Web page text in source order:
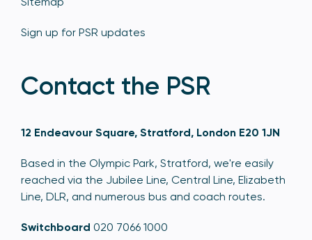
Sign up for PSR updates
Contact the PSR
12 Endeavour Square, Stratford, London E20 1JN
Based in the Olympic Park, Stratford, we're easily
reached via the Jubilee Line, Central Line, Elizabeth
Line, DLR, and numerous bus and coach routes.
Switchboard 020 7066 1000